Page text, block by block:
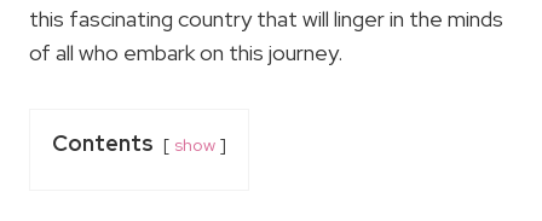
this fascinating country that will linger in the minds
of all who embark on this journey.
Contents show